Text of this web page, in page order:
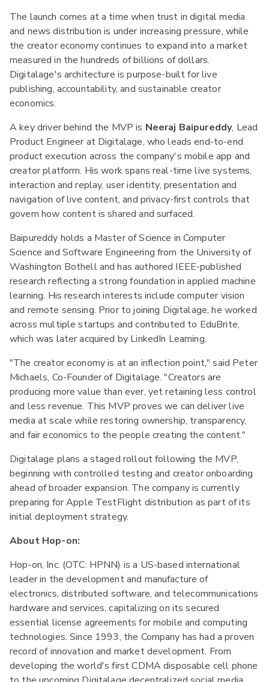
The launch comes at a time when trust in digital media
and news distribution is under increasing pressure, while
the creator economy continues to expand into a market
measured in the hundreds of billions of dollars.
Digitalage's architecture is purpose-built for live
publishing, accountability, and sustainable creator
economics.
A key driver behind the MVP is Neeraj Baipureddy, Lead
Product Engineer at Digitalage, who leads end-to-end
product execution across the company's mobile app and
creator platform. His work spans real-time live systems,
interaction and replay, user identity, presentation and
navigation of live content, and privacy-first controls that
govern how content is shared and surfaced.
Baipureddy holds a Master of Science in Computer
Science and Software Engineering from the University of
Washington Bothell and has authored IEEE-published
research reflecting a strong foundation in applied machine
learning. His research interests include computer vision
and remote sensing. Prior to joining Digitalage, he worked
across multiple startups and contributed to EduBrite,
which was later acquired by LinkedIn Learning.
"The creator economy is at an inflection point," said Peter
Michaels, Co-Founder of Digitalage. "Creators are
producing more value than ever, yet retaining less control
and less revenue. This MVP proves we can deliver live
media at scale while restoring ownership, transparency,
and fair economics to the people creating the content."
Digitalage plans a staged rollout following the MVP,
beginning with controlled testing and creator onboarding
ahead of broader expansion. The company is currently
preparing for Apple TestFlight distribution as part of its
initial deployment strategy.
About Hop-on:
Hop-on, Inc. (OTC: HPNN) is a US-based international
leader in the development and manufacture of
electronics, distributed software, and telecommunications
hardware and services, capitalizing on its secured
essential license agreements for mobile and computing
technologies. Since 1993, the Company has had a proven
record of innovation and market development. From
developing the world's first CDMA disposable cell phone